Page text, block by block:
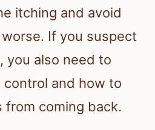
itching and avoid
If you suspect
you also need to
and how to
from coming back.